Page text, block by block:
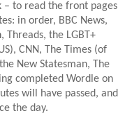
– to read the front pages
in order, BBC News,
Threads, the LGBT+
CNN, The Times (of
New Statesman, The
completed Wordle on
will have passed, and
the day.